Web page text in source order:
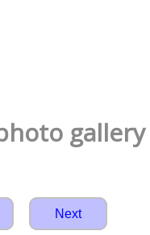
gallery
Next